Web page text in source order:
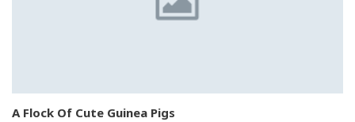
A Flock Of Cute Guinea Pigs